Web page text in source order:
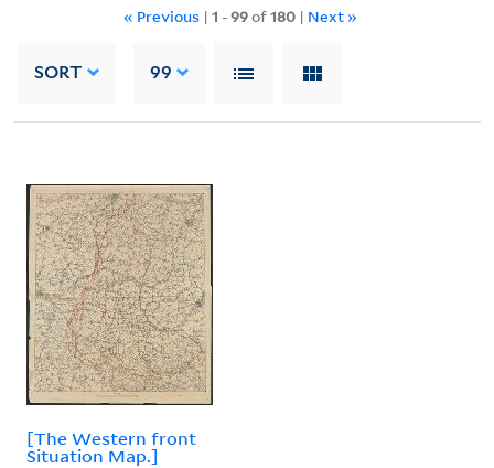
« Previous | 1 -99of180 | Next »
SORT 99
[The Western front
Situation Map.]